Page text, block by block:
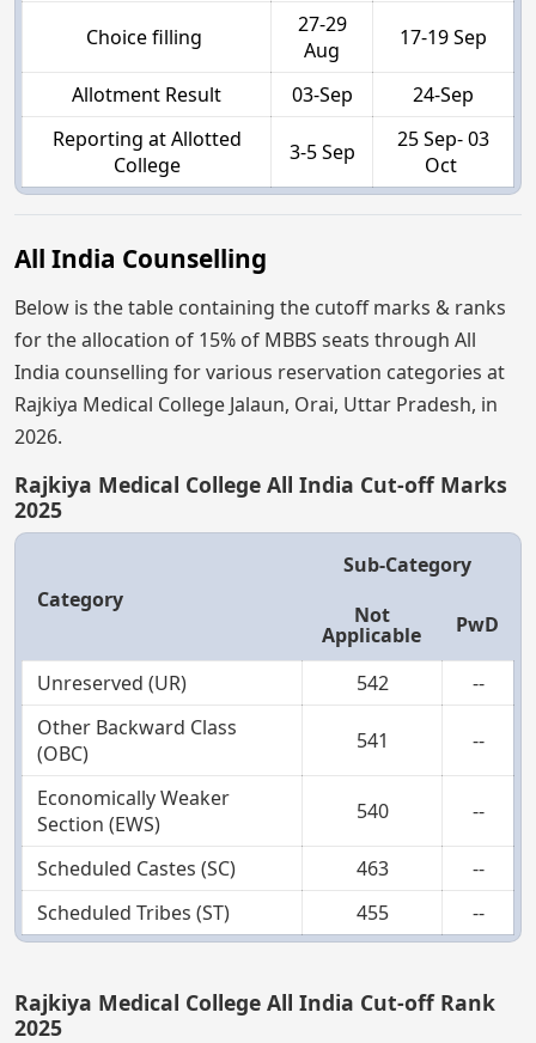
Choice filling
27-29
Aug
17-19 Sep
Allotment Result 03-Sep
24-Sep
Reporting at Allotted
College
3-5 Sep
25 Sep- 03
Oct
All India Counselling
Below is the table containing the cutoff marks & ranks
for the allocation of 15% of MBBS seats through All
India counselling for various reservation categories at
Rajkiya Medical College Jalaun, Orai, Uttar Pradesh, in
2026.
Rajkiya Medical College All India Cut-off Marks
2025
Category
Sub-Category
Not
Applicable PwD
Unreserved (UR) 542
--
Other Backward Class
(OBC)
541 --
Economically Weaker
Section (EWS)
540 --
Scheduled Castes (SC) 463
--
Scheduled Tribes (ST)
455 --
Rajkiya Medical College All India Cut-off Rank
2025